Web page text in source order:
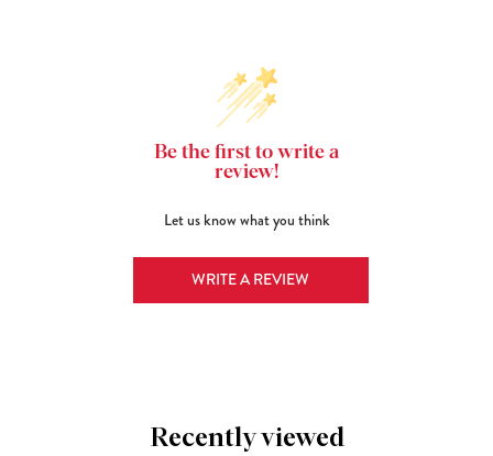
Be the first to write a
review!
Let us know what you think
WRITE A REVIEW
Recently viewed